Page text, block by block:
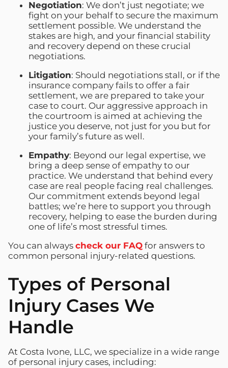
Negotiation: We don’t just negotiate; we
fight on your behalf to secure the maximum
settlement possible. We understand the
stakes are high, and your financial stability
and recovery depend on these crucial
negotiations.
Litigation: Should negotiations stall, or if the
insurance company fails to offer a fair
settlement, we are prepared to take your
case to court. Our aggressive approach in
the courtroom is aimed at achieving the
justice you deserve, not just for you but for
your family’s future as well.
Empathy: Beyond our legal expertise, we
bring a deep sense of empathy to our
practice. We understand that behind every
case are real people facing real challenges.
Our commitment extends beyond legal
battles; we’re here to support you through
recovery, helping to ease the burden during
one of life’s most stressful times.
You can always check our FAQ for answers to
common personal injury-related questions.
Types of Personal
Injury Cases We
Handle
At Costa Ivone, LLC, we specialize in a wide range
of personal injury cases, including: